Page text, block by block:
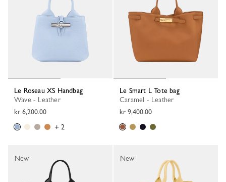
Le Roseau XS Handbag
Wave - Leather
kr 6,200.00
+ 2
Le Smart L Tote bag
Caramel - Leather
kr 9,400.00
New New